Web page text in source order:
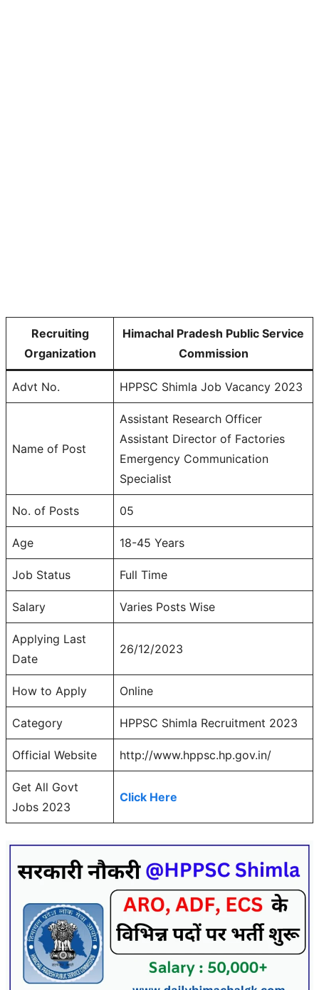
Recruiting
Organization
Himachal Pradesh Public Service
Commission
Advt No. HPPSC Shimla Job Vacancy 2023
Name of Post
Assistant Research Officer
Assistant Director of Factories
Emergency Communication
Specialist
No. of Posts 05
Age 18-45 Years
Job Status Full Time
Salary Varies Posts Wise
Applying Last
Date
26/12/2023
How to Apply Online
Category HPPSC Shimla Recruitment 2023
Official Website http://www.hppsc.hp.gov.in/
Get All Govt
Jobs 2023
Click Here